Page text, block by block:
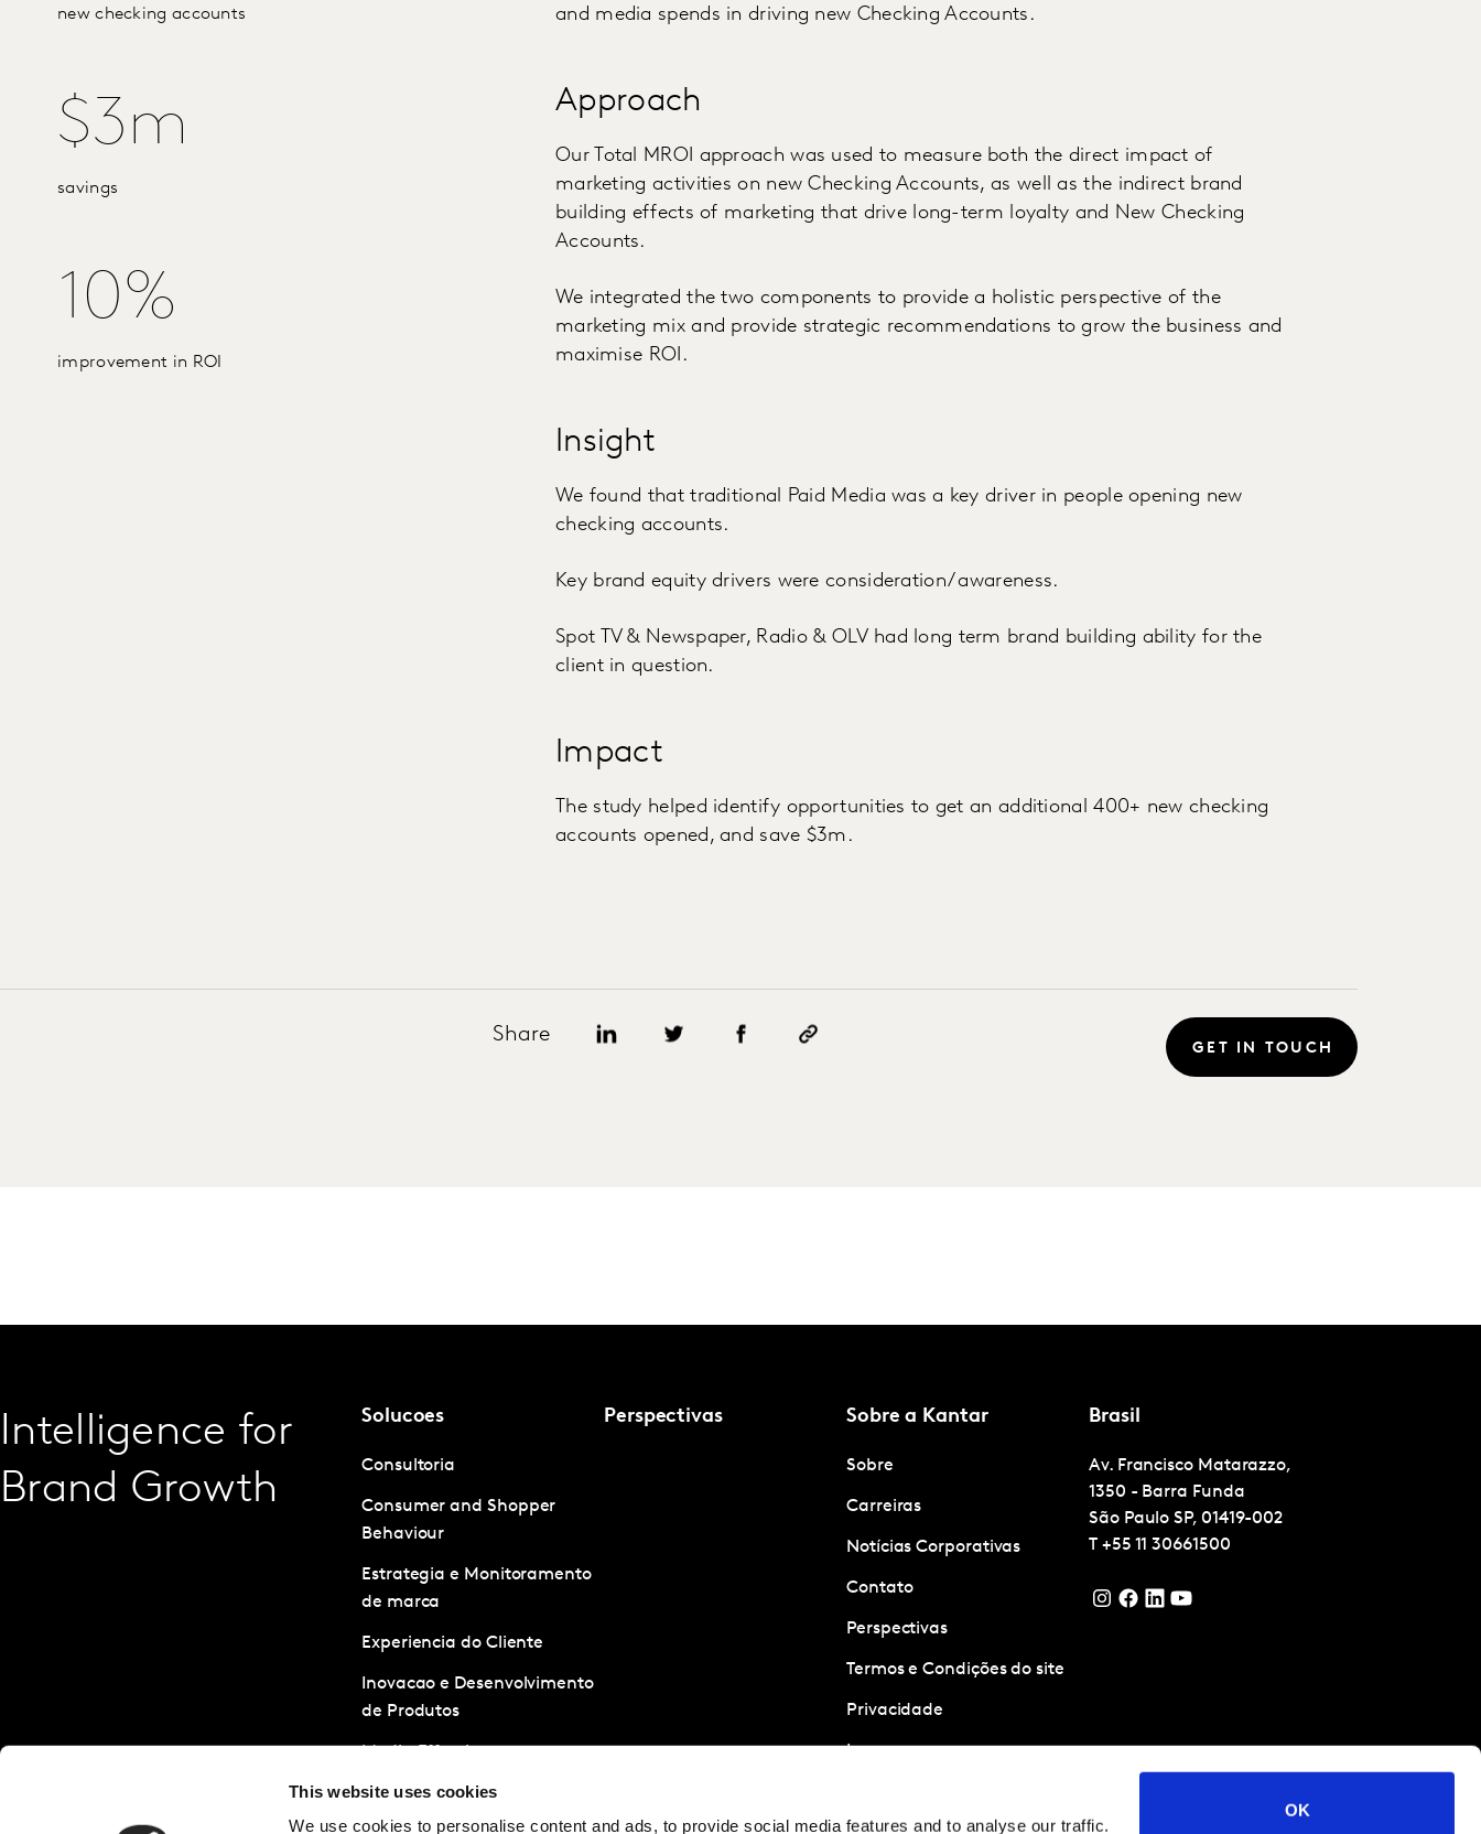
This website uses cookies
We use cookies to personalise content and ads, to provide social media features and to analyse our traffic.
OK
new checking accounts
$3m
savings
10%
improvement in ROI
and media spends in driving new Checking Accounts.
Approach
Our Total MROI approach was used to measure both the direct impact of
marketing activities on new Checking Accounts, as well as the indirect brand
building effects of marketing that drive long-term loyalty and New Checking
Accounts.
We integrated the two components to provide a holistic perspective of the
marketing mix and provide strategic recommendations to grow the business and
maximise ROI.
Insight
We found that traditional Paid Media was a key driver in people opening new
checking accounts.
Key brand equity drivers were consideration/ awareness.
Spot TV & Newspaper, Radio & OLV had long term brand building ability for the
client in question.
Impact
The study helped identify opportunities to get an additional 400+ new checking
accounts opened, and save $3m.
Share
GET IN TOUCH
Intelligence for
Brand Growth
Solucoes
Consultoria
Consumer and Shopper
Behaviour
Estrategia e Monitoramento
de marca
Experiencia do Cliente
Inovacao e Desenvolvimento
de Produtos
Servicos de Pesquisa
Perspectivas Sobre a Kantar
Sobre
Carreiras
Notícias Corporativas
Contato
Perspectivas
Termos e Condições do site
Privacidade
Imprensa
Brasil
Av. Francisco Matarazzo,
1350 - Barra Funda
São Paulo SP, 01419-002
T +55 11 30661500